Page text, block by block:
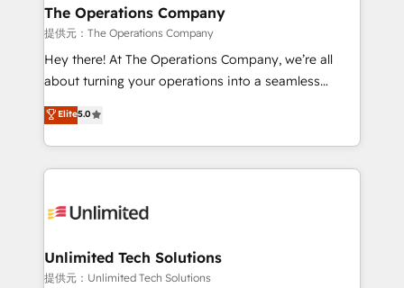
growth. Our multidisciplinary team designs solutions
that simplify complexity, boost performance, and
turn innovation into real impact. 🌍 Highlights •
HubSpot Partner since 2012 • 2022 EMEA Impact
projects • Clients in 30+ industries • Proprietary
technology for integrations • Multilingual team:
The Operations Company
提供元：The Operations Company
Hey there! At The Operations Company, we’re all
about turning your operations into a seamless
experience that powers real results. We specialize in
transforming complex systems into efficient,
scalable solutions that work across your entire
organization. We’re a unique blend of deep HubSpot
operational know-how. We know that no two
solutions. Instead, we dive in to understand your
needs, goals, and challenges to deliver solutions that
Elite5.0
Unlimited Tech Solutions
提供元：Unlimited Tech Solutions